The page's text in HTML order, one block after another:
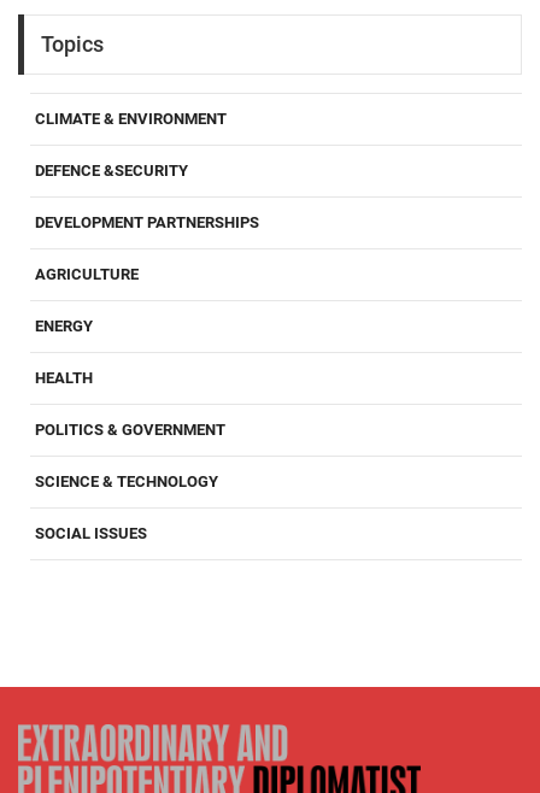
Topics
CLIMATE & ENVIRONMENT
DEFENCE &SECURITY
DEVELOPMENT PARTNERSHIPS
AGRICULTURE
ENERGY
HEALTH
POLITICS & GOVERNMENT
SCIENCE & TECHNOLOGY
SOCIAL ISSUES